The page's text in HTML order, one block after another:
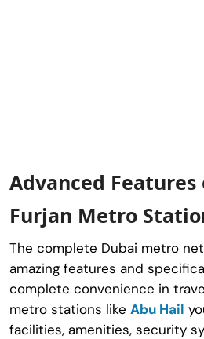
Advanced
Furjan Metro
The complete Dubai metro
amazing features and
complete convenience in
metro stations like Abu Hail
facilities, amenities, security